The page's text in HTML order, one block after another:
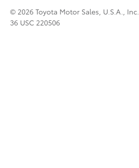
© 2026 Toyota Motor Sales, U.S.A., Inc.
36 USC 220506